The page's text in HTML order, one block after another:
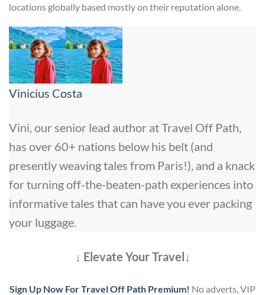
locations globally based mostly on their reputation alone.
Vinicius Costa
Vini, our senior lead author at Travel Off Path,
has over 60+ nations below his belt (and
presently weaving tales from Paris!), and a knack
for turning off-the-beaten-path experiences into
informative tales that can have you ever packing
your luggage.
↓ Elevate Your Travel↓
Sign Up Now For Travel Off Path Premium! No adverts, VIP